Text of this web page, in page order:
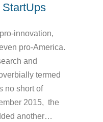
StartUps
innovation,
pro-America.
and
termed
no short of
2015, the
another…